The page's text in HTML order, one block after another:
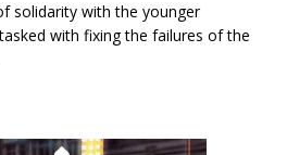
solidarity with the younger
with fixing the failures of the